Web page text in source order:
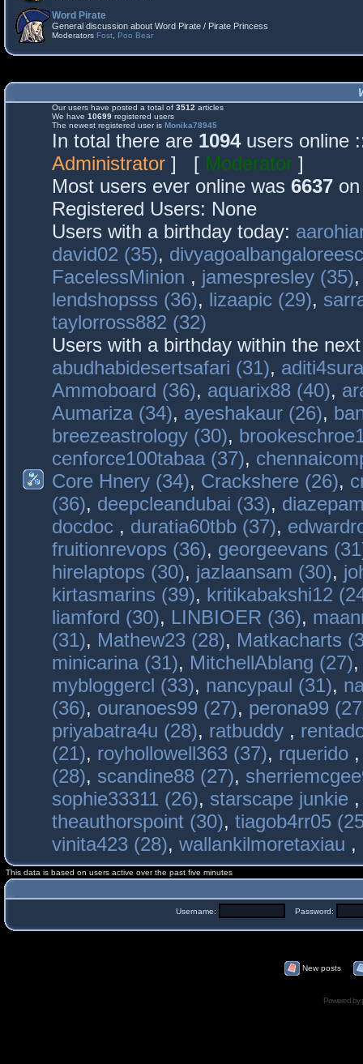
Word Pirate
General discussion about Word Pirate / Pirate Princess
Moderators Fost Poo Bear
Our users have posted a total of 3512 articles
We have 10699 registered users
The newest registered user is Monika78945
In total there are 1094users online
Administrator ] [ Moderator ]
Most users ever online was 6637
Registered Users: None
Users with a birthday today:
david02 (35),
FacelessMinion , jamespresley (35)
lendshopsss (36), lizaapic (29),
taylorross882 (32)
Users with a birthday within the
abudhabidesertsafari (31),
Ammoboard (36), aquarix88 (40),
Aumariza (34), ayeshakaur (26),
breezeastrology (30),
cenforce100tabaa (37),
Core Hnery (34), Crackshere (26),
(36), deepcleandubai (33),
docdoc , duratia60tbb (37),
fruitionrevops (36), georgeevans
hirelaptops (30), jazlaansam (30),
kirtasmarins (39), kritikabakshi12
liamford (30), LINBIOER (36),
(31), Mathew23 (28), Matkacharts
minicarina (31), MitchellAblang (27)
mybloggercl (33), nancypaul (31),
(36), ouranoes99 (27), perona99
priyabatra4u (28), ratbuddy ,
(21), royhollowell363 (37), rquerido
(28), scandine88 (27),
sophie33311 (26), starscape junkie
theauthorspoint (30), tiagob4rr05
vinita423 (28), wallankilmoretaxiau ,
This data is based on users active over the past five minutes
Username: Password:
New posts
Powered by